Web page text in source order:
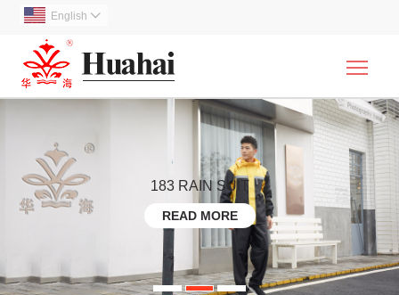
English 
183 RAIN SUIT
READ MORE